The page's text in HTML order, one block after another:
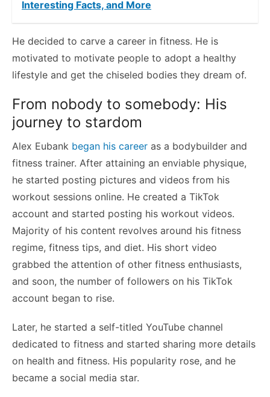
Interesting Facts, and More
He decided to carve a career in fitness. He is
motivated to motivate people to adopt a healthy
lifestyle and get the chiseled bodies they dream of.
From nobody to somebody: His
journey to stardom
Alex Eubank began his career as a bodybuilder and
fitness trainer. After attaining an enviable physique,
he started posting pictures and videos from his
workout sessions online. He created a TikTok
account and started posting his workout videos.
Majority of his content revolves around his fitness
regime, fitness tips, and diet. His short video
grabbed the attention of other fitness enthusiasts,
and soon, the number of followers on his TikTok
account began to rise.
Later, he started a self-titled YouTube channel
dedicated to fitness and started sharing more details
on health and fitness. His popularity rose, and he
became a social media star.